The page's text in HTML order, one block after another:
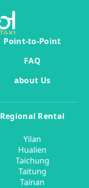
Point-to-Point
FAQ
about Us
Regional Rental
Yilan
Hualien
Taichung
Taitung
Tainan